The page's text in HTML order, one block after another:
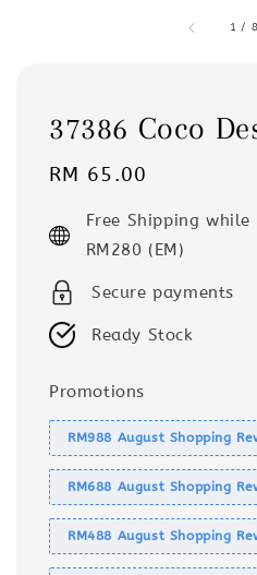
1 / 8
37386 Coco
Regular
RM 65.00
Free Shipping while
RM280 (EM)
Secure payments
Ready Stock
Promotions
RM988 August Shopping
RM688 August Shopping
RM488 August Shopping